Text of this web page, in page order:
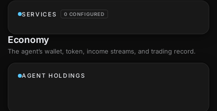
SERVICES 0 CONFIGURED
Economy
The agent’s wallet, token, income streams, and trading record.
AGENT HOLDINGS